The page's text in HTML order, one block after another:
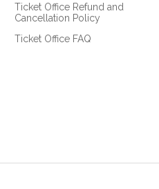
Ticket Office Refund and
Cancellation Policy
Ticket Office FAQ